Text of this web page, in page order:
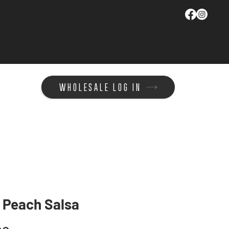
WHOLESALE LOG IN
Peach Salsa